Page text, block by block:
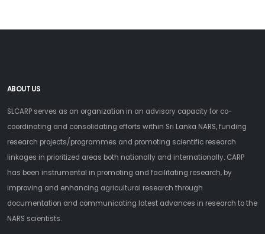
ABOUT US
SLCARP serves as an organization in an advisory capacity for co-
coordinating and consolidating efforts within Sri Lanka NARS, funding
research projects/programmes and promoting scientific research
linkages in prioritized areas both nationally and internationally. CARP
has been instrumental in promoting and facilitating research, by
improving and enhancing agricultural research through
documentation and communicating latest advances in research to the
NARS scientists.